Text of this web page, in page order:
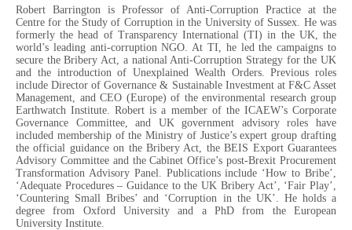
Robert Barrington is Professor of Anti-Corruption Practice at the
Centre for the Study of Corruption in the University of Sussex. He was
formerly the head of Transparency International (TI) in the UK, the
world’s leading anti-corruption NGO. At TI, he led the campaigns to
secure the Bribery Act, a national Anti-Corruption Strategy for the UK
and the introduction of Unexplained Wealth Orders. Previous roles
include Director of Governance & Sustainable Investment at F&C Asset
Management, and CEO (Europe) of the environmental research group
Earthwatch Institute. Robert is a member of the ICAEW’s Corporate
Governance Committee, and UK government advisory roles have
included membership of the Ministry of Justice’s expert group drafting
the official guidance on the Bribery Act, the BEIS Export Guarantees
Advisory Committee and the Cabinet Office’s post-Brexit Procurement
Transformation Advisory Panel. Publications include ‘How to Bribe’,
‘Adequate Procedures – Guidance to the UK Bribery Act’, ‘Fair Play’,
‘Countering Small Bribes’ and ‘Corruption in the UK’. He holds a
degree from Oxford University and a PhD from the European
University Institute.